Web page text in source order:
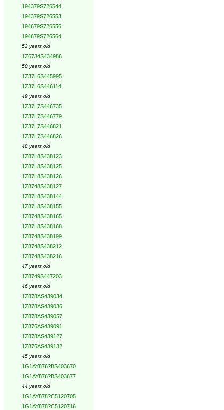
194379S726544
194379S726553
194679S726556
194679S726564
52 years old
1Z67J4S434986
50 years old
1Z37L6S445995
1Z37L6S446114
49 years old
1Z37L7S446735
1Z37L7S446779
1Z37L7S446821
1Z37L7S446826
48 years old
1Z87L8S438123
1Z87L8S438125
1Z87L8S438126
1Z8748S438127
1Z87L8S438144
1Z87L8S438155
1Z8748S438165
1Z87L8S438168
1Z8748S438199
1Z8748S438212
1Z8748S438216
47 years old
1Z8749S447203
46 years old
1Z878AS439034
1Z878AS439036
1Z878AS439057
1Z876AS439091
1Z878AS439127
1Z876AS439132
45 years old
1G1AY876?BS403670
1G1AY876?BS403677
44 years old
1G1AY878?C5120705
1G1AY878?C5120716